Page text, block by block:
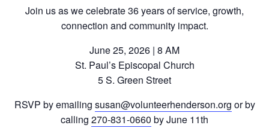
Join us as we celebrate 36 years of service, growth,
connection and community impact.
June 25, 2026 | 8 AM
St. Paul’s Episcopal Church
5 S. Green Street
RSVP by emailing susan@volunteerhenderson.org or by
calling 270-831-0660 by June 11th